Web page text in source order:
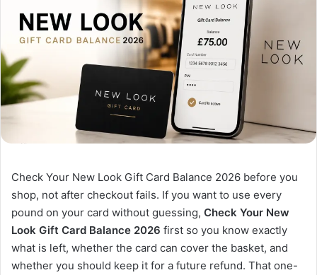
Check Your New Look Gift Card Balance 2026 before you
shop, not after checkout fails. If you want to use every
pound on your card without guessing, Check Your New
Look Gift Card Balance 2026 first so you know exactly
what is left, whether the card can cover the basket, and
whether you should keep it for a future refund. That one-